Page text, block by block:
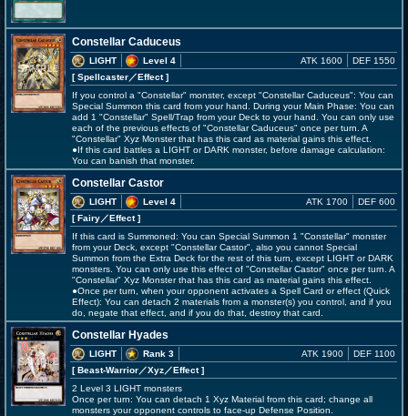
Constellar Caduceus
LIGHT
Level 4
[ Spellcaster／Effect]
ATK 1600 DEF 1550
If you control a "Constellar" monster, except "Constellar Caduceus": You can
Special Summon this card from your hand. During your Main Phase: You can
add 1 "Constellar" Spell/Trap from your Deck to your hand. You can only use
each of the previous effects of "Constellar Caduceus" once per turn. A
"Constellar" Xyz Monster that has this card as material gains this effect.
●If this card battles a LIGHT or DARK monster, before damage calculation:
You can banish that monster.
Constellar Castor
LIGHT
Level 4
[ Fairy／Effect]
ATK 1700 DEF 600
If this card is Summoned: You can Special Summon 1 "Constellar" monster
from your Deck, except "Constellar Castor", also you cannot Special
Summon from the Extra Deck for the rest of this turn, except LIGHT or DARK
monsters. You can only use this effect of "Constellar Castor" once per turn. A
"Constellar" Xyz Monster that has this card as material gains this effect.
●Once per turn, when your opponent activates a Spell Card or effect (Quick
Effect): You can detach 2 materials from a monster(s) you control, and if you
do, negate that effect, and if you do that, destroy that card.
Constellar Hyades
LIGHT
Rank 3
[ Beast-Warrior／Xyz／Effect]
ATK 1900 DEF 1100
2 Level 3 LIGHT monsters
Once per turn: You can detach 1 Xyz Material from this card; change all
monsters your opponent controls to face-up Defense Position.